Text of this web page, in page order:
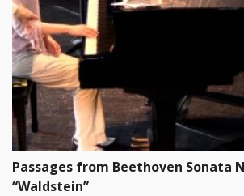
Passages from Beethoven Sonata
“Waldstein”